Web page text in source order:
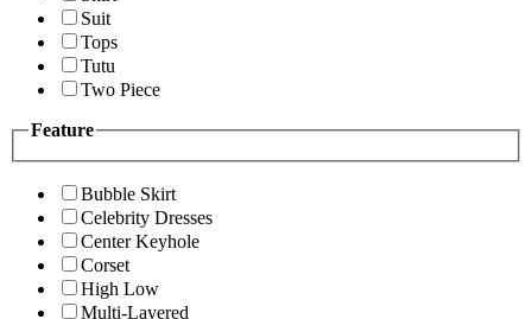
Suit
Tops
Tutu
Two Piece
Feature
Bubble Skirt
Celebrity Dresses
Center Keyhole
Corset
High Low
Multi-Layered